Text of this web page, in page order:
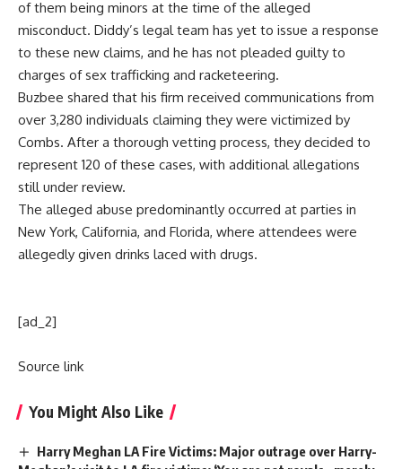
of them being minors at the time of the alleged
misconduct. Diddy’s legal team has yet to issue a response
to these new claims, and he has not pleaded guilty to
charges of sex trafficking and racketeering.
Buzbee shared that his firm received communications from
over 3,280 individuals claiming they were victimized by
Combs. After a thorough vetting process, they decided to
represent 120 of these cases, with additional allegations
still under review.
The alleged abuse predominantly occurred at parties in
New York, California, and Florida, where attendees were
allegedly given drinks laced with drugs.
[ad_2]
Source link
You Might Also Like
Harry Meghan LA Fire Victims: Major outrage over Harry-